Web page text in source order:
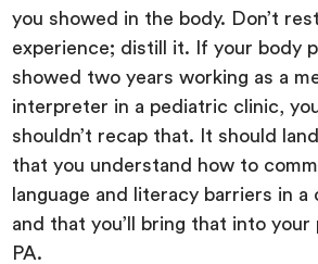
you showed in the body. Don’t
experience; distill it. If your body
showed two years working as a
interpreter in a pediatric clinic,
shouldn’t recap that. It should
that you understand how to
language and literacy barriers in
and that you’ll bring that into your
PA.